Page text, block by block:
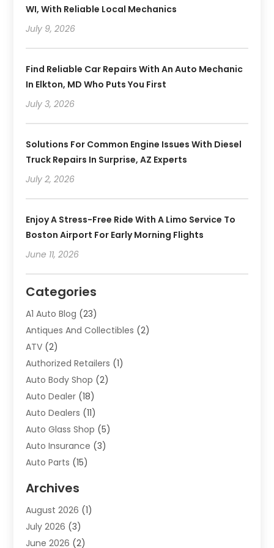
WI, With Reliable Local Mechanics
July 9, 2026
Find Reliable Car Repairs With An Auto Mechanic
In Elkton, MD Who Puts You First
July 3, 2026
Solutions For Common Engine Issues With Diesel
Truck Repairs In Surprise, AZ Experts
July 2, 2026
Enjoy A Stress-Free Ride With A Limo Service To
Boston Airport For Early Morning Flights
June 11, 2026
Categories
A1 Auto Blog (23)
Antiques And Collectibles (2)
ATV (2)
Authorized Retailers (1)
Auto Body Shop (2)
Auto Dealer (18)
Auto Dealers (11)
Auto Glass Shop (5)
Auto Insurance (3)
Auto Parts (15)
Auto Parts Dealer
Auto Parts Store
Auto Repair(86)
Auto Repair Shop
Archives
August 2026 (1)
July 2026 (3)
June 2026 (2)